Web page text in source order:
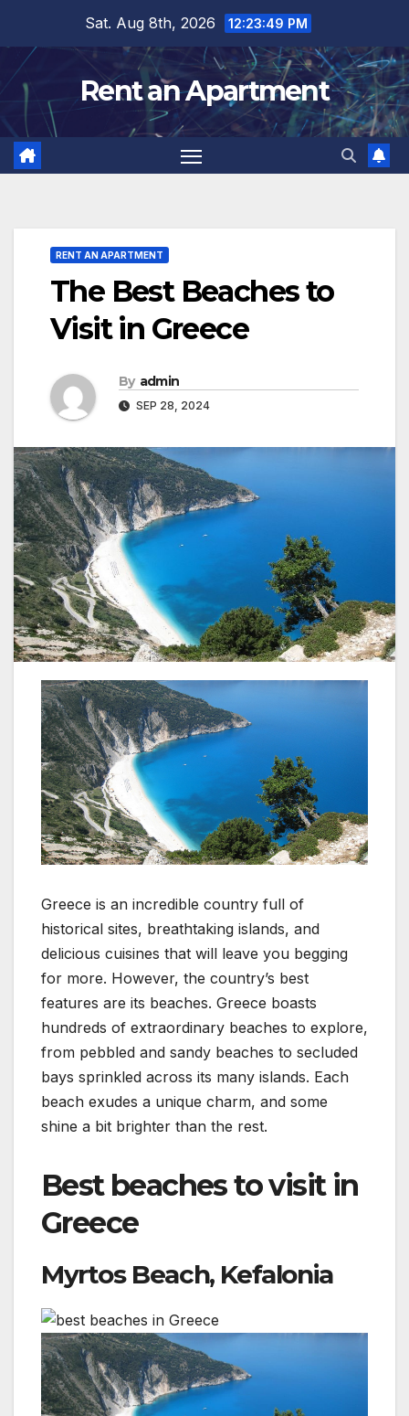
content
Sat. Aug 8th, 2026 12:23:50 PM
Rent an Apartment
RENT AN APARTMENT
The Best Beaches to
Visit in Greece
By admin
SEP 28, 2024
Greece is an incredible country full of
historical sites, breathtaking islands, and
delicious cuisines that will leave you begging
for more. However, the country’s best
features are its beaches. Greece boasts
hundreds of extraordinary beaches to explore,
from pebbled and sandy beaches to secluded
bays sprinkled across its many islands. Each
beach exudes a unique charm, and some
shine a bit brighter than the rest.
Best beaches to visit in
Greece
Myrtos Beach, Kefalonia